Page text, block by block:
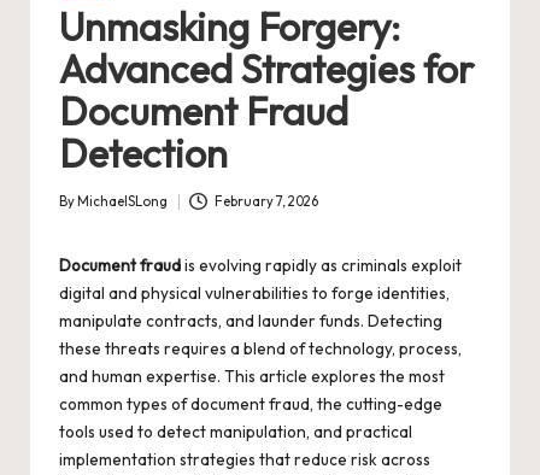
Unmasking Forgery:
Advanced Strategies for
Document Fraud
Detection
Posted
By MichaelSLong February 7, 2026
Document fraudis evolving rapidly as criminals exploit
digital and physical vulnerabilities to forge identities,
manipulate contracts, and launder funds. Detecting
these threats requires a blend of technology, process,
and human expertise. This article explores the most
common types of document fraud, the cutting-edge
tools used to detect manipulation, and practical
implementation strategies that reduce risk across